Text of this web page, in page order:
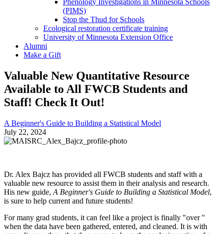
Phenology Investigations in Minnesota Schools
(PIMS)
Stop the Thud for Schools
Ecological restoration certificate training
University of Minnesota Extension Office
Alumni
Make a Gift
Valuable New Quantitative Resource
Available to All FWCB Students and
Staff! Check It Out!
A Beginner's Guide to Building a Statistical Model
July 22, 2024
Dr. Alex Bajcz has provided all FWCB students and staff with a
valuable new resource to assist them in their analysis and research.
His new guide, A Beginner's Guide to Building a Statistical Model,
is sure to help current and future students!
For many grad students, it can feel like a project is finally "over ''
when the data have been gathered, entered, and cleaned. It is with